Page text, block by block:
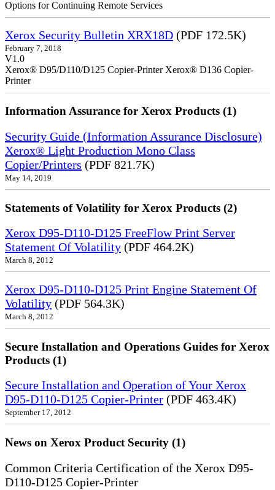
Options for Continuing Remote Services
Xerox Security Bulletin XRX18D (PDF 172.5K)
February 7, 2018
V1.0
Xerox® D95/D110/D125 Copier-Printer Xerox® D136 Copier-
Printer
Information Assurance for Xerox Products (1)
Security Guide (Information Assurance Disclosure)
Xerox® Light Production Mono Class
Copier/Printers (PDF 821.7K)
May 14, 2019
Statements of Volatility for Xerox Products (2)
Xerox D95-D110-D125 FreeFlow Print Server
Statement Of Volatility (PDF 464.2K)
March 8, 2012
Xerox D95-D110-D125 Print Engine Statement Of
Volatility (PDF 564.3K)
March 8, 2012
Secure Installation and Operations Guides for Xerox
Products (1)
Secure Installation and Operation of Your Xerox
D95-D110-D125 Copier-Printer (PDF 463.4K)
September 17, 2012
News on Xerox Product Security (1)
Common Criteria Certification of the Xerox D95-
D110-D125 Copier-Printer